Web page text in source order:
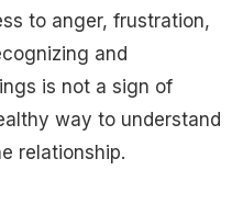
to anger, frustration,
and
is not a sign of
way to understand
relationship.